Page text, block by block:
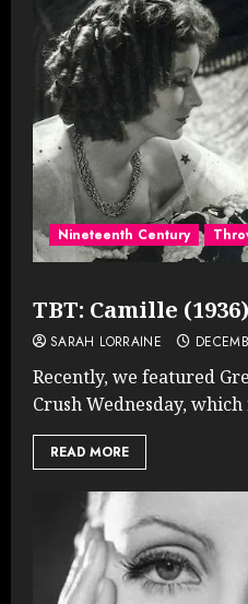
Nineteenth Century
TBT: Camille (1936)
SARAH LORRAINE
Recently, we featured
Crush Wednesday,
READ MORE